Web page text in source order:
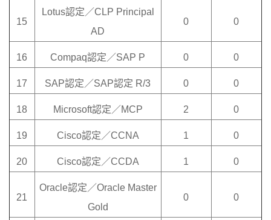
15
Lotus認定／CLP Principal
AD
0 0
16 Compaq認定／SAP P 0 0
17 SAP認定／SAP認定 R/3 0 0
18 Microsoft認定／MCP 2 0
19 Cisco認定／CCNA 1 0
20 Cisco認定／CCDA 1 0
21
Oracle認定／Oracle Master
Gold
0 0